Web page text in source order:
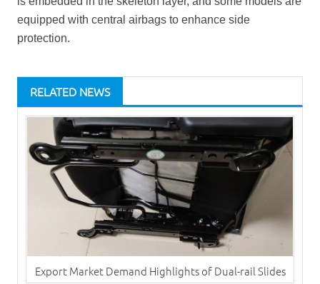
equipped with central airbags to enhance side
protection.
RELATED NEWS
Export Market Demand Highlights of Dual-rail Slides